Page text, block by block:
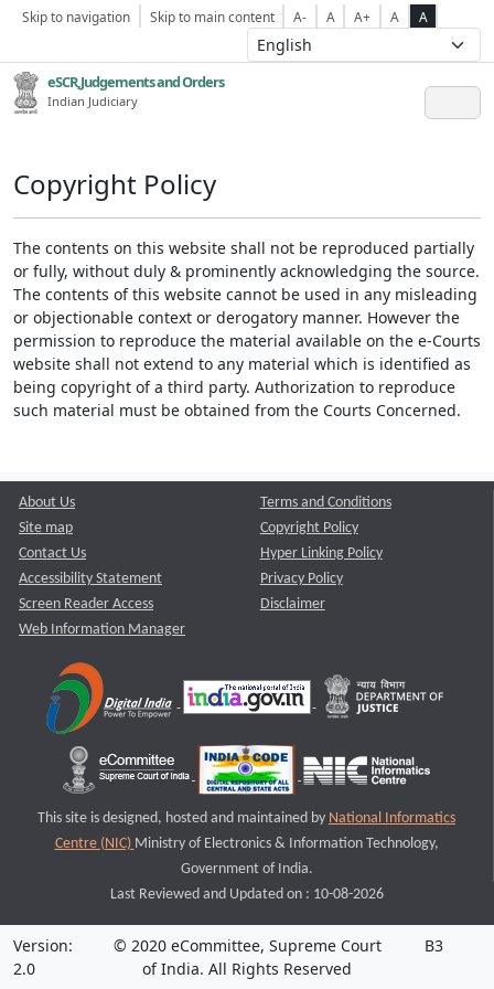
Skip to navigation Skip to main content A- A A+ A A
eSCR,Judgements and Orders
Indian Judiciary
Copyright Policy
The contents on this website shall not be reproduced partially
or fully, without duly & prominently acknowledging the source.
The contents of this website cannot be used in any misleading
or objectionable context or derogatory manner. However the
permission to reproduce the material available on the e-Courts
website shall not extend to any material which is identified as
being copyright of a third party. Authorization to reproduce
such material must be obtained from the Courts Concerned.
About Us
Site map
Contact Us
Accessibility Statement
Screen Reader Access
Web Information Manager
Terms and Conditions
Copyright Policy
Hyper Linking Policy
Privacy Policy
Disclaimer
This site is designed, hosted and maintained by National Informatics
Centre (NIC) Ministry of Electronics & Information Technology,
Government of India.
Last Reviewed and Updated on : 10-08-2026
Version:
2.0
© 2020 eCommittee, Supreme Court
of India. All Rights Reserved
B3